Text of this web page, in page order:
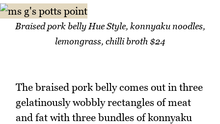
Braised pork belly Hue Style, konnyaku noodles,
lemongrass, chilli broth $24
The braised pork belly comes out in three
gelatinously wobbly rectangles of meat
and fat with three bundles of konnyaku